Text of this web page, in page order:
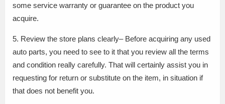
some service warranty or guarantee on the product you
acquire.
5. Review the store plans clearly– Before acquiring any used
auto parts, you need to see to it that you review all the terms
and condition really carefully. That will certainly assist you in
requesting for return or substitute on the item, in situation if
that does not benefit you.